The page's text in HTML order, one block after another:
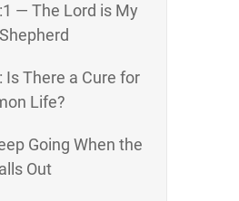
— The Lord is My
Is There a Cure for
Life?
Going When the
Out